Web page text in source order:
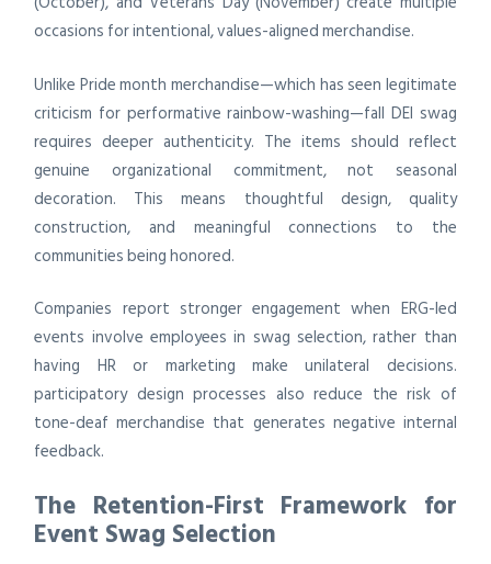
occasions for intentional, values-aligned merchandise.
Unlike Pride month merchandise—which has seen legitimate
criticism for performative rainbow-washing—fall DEI swag
requires deeper authenticity. The items should reflect
genuine organizational commitment, not seasonal
decoration. This means thoughtful design, quality
construction, and meaningful connections to the
communities being honored.
Companies report stronger engagement when ERG-led
events involve employees in swag selection, rather than
having HR or marketing make unilateral decisions.
participatory design processes also reduce the risk of
tone-deaf merchandise that generates negative internal
feedback.
The Retention-First Framework for
Event Swag Selection